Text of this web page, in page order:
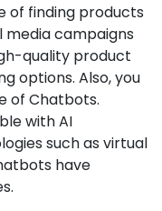
of finding products
media campaigns
quality product
options. Also, you
of Chatbots.
with AI
such as virtual
have